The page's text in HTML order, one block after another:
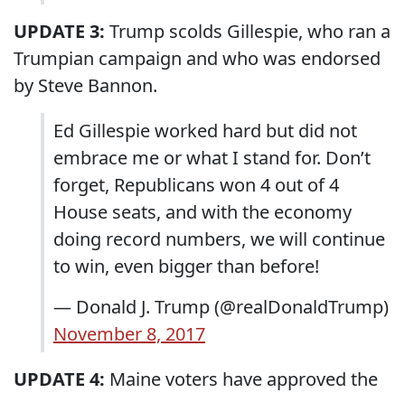
UPDATE 3: Trump scolds Gillespie, who ran a
Trumpian campaign and who was endorsed
by Steve Bannon.
Ed Gillespie worked hard but did not
embrace me or what I stand for. Don’t
forget, Republicans won 4 out of 4
House seats, and with the economy
doing record numbers, we will continue
to win, even bigger than before!
— Donald J. Trump (@realDonaldTrump)
November 8, 2017
UPDATE 4: Maine voters have approved the